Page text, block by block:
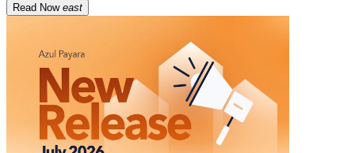
Read Now east